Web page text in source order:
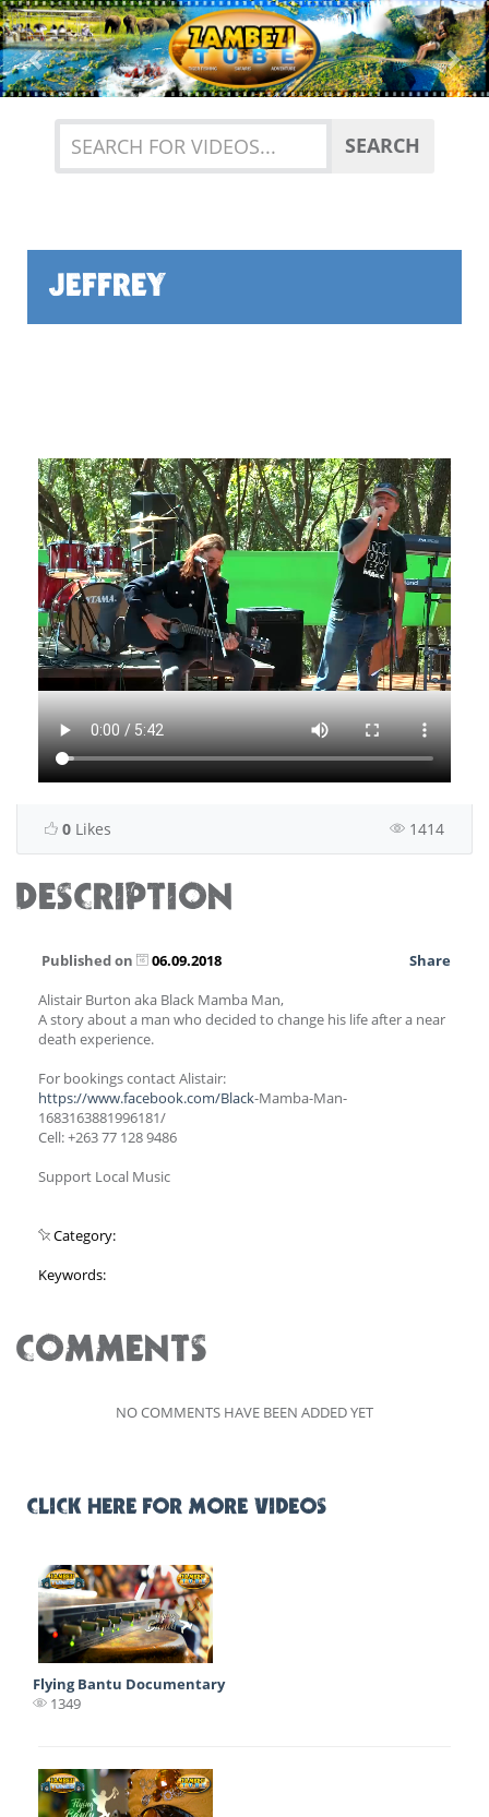
Previous
SEARCH
JEFFREY
0 Likes 1414
DESCRIPTION
Published on 06.09.2018
Share
Alistair Burton aka Black Mamba Man,
A story about a man who decided to change his life after a near
death experience.
For bookings contact Alistair:
https://www.facebook.com/Black-Mamba-Man-
1683163881996181/
Cell: +263 77 128 9486
Support Local Music
Category:
Keywords:
COMMENTS
NO COMMENTS HAVE BEEN ADDED YET
CLICK HERE FOR MORE VIDEOS
Flying Bantu Documentary
1349